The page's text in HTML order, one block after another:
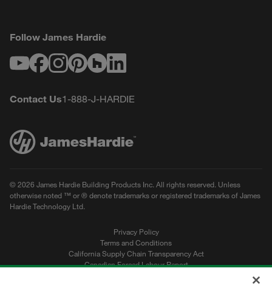
Follow James Hardie
Contact Us1-888-J-HARDIE
© 2026 James Hardie Building Products Inc. All rights reserved. Unless
otherwise noted ™ or ® denote trademarks or registered trademarks of James
Hardie Technology Ltd.
Privacy Policy
Terms and Conditions
California Supply Chain Transparency Act
Canadian Forced Labour Report